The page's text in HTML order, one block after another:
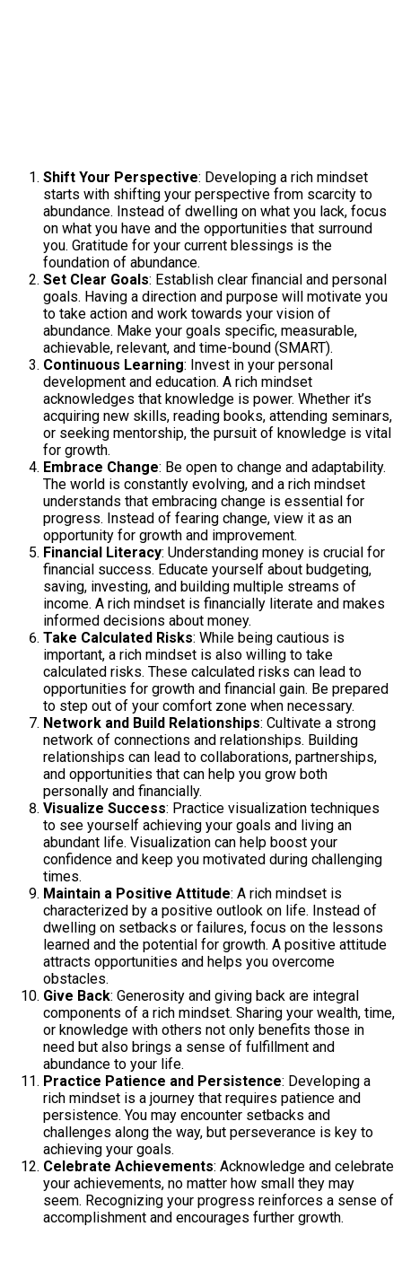
Shift Your Perspective: Developing a rich mindset
starts with shifting your perspective from scarcity to
abundance. Instead of dwelling on what you lack, focus
on what you have and the opportunities that surround
you. Gratitude for your current blessings is the
foundation of abundance.
Set Clear Goals: Establish clear financial and personal
goals. Having a direction and purpose will motivate you
to take action and work towards your vision of
abundance. Make your goals specific, measurable,
achievable, relevant, and time-bound (SMART).
Continuous Learning: Invest in your personal
development and education. A rich mindset
acknowledges that knowledge is power. Whether it’s
acquiring new skills, reading books, attending seminars,
or seeking mentorship, the pursuit of knowledge is vital
for growth.
Embrace Change: Be open to change and adaptability.
The world is constantly evolving, and a rich mindset
understands that embracing change is essential for
progress. Instead of fearing change, view it as an
opportunity for growth and improvement.
Financial Literacy: Understanding money is crucial for
financial success. Educate yourself about budgeting,
saving, investing, and building multiple streams of
income. A rich mindset is financially literate and makes
informed decisions about money.
Take Calculated Risks: While being cautious is
important, a rich mindset is also willing to take
calculated risks. These calculated risks can lead to
opportunities for growth and financial gain. Be prepared
to step out of your comfort zone when necessary.
Network and Build Relationships: Cultivate a strong
network of connections and relationships. Building
relationships can lead to collaborations, partnerships,
and opportunities that can help you grow both
personally and financially.
Visualize Success: Practice visualization techniques
to see yourself achieving your goals and living an
abundant life. Visualization can help boost your
confidence and keep you motivated during challenging
times.
Maintain a Positive Attitude: A rich mindset is
characterized by a positive outlook on life. Instead of
dwelling on setbacks or failures, focus on the lessons
learned and the potential for growth. A positive attitude
attracts opportunities and helps you overcome
obstacles.
Give Back: Generosity and giving back are integral
components of a rich mindset. Sharing your wealth, time,
or knowledge with others not only benefits those in
need but also brings a sense of fulfillment and
abundance to your life.
Practice Patience and Persistence: Developing a
rich mindset is a journey that requires patience and
persistence. You may encounter setbacks and
challenges along the way, but perseverance is key to
achieving your goals.
Celebrate Achievements: Acknowledge and celebrate
your achievements, no matter how small they may
seem. Recognizing your progress reinforces a sense of
accomplishment and encourages further growth.